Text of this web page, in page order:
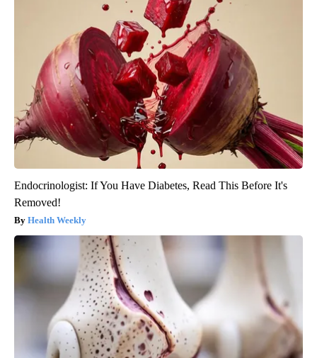
Endocrinologist: If You Have Diabetes, Read This Before It's
Removed!
Health Weekly